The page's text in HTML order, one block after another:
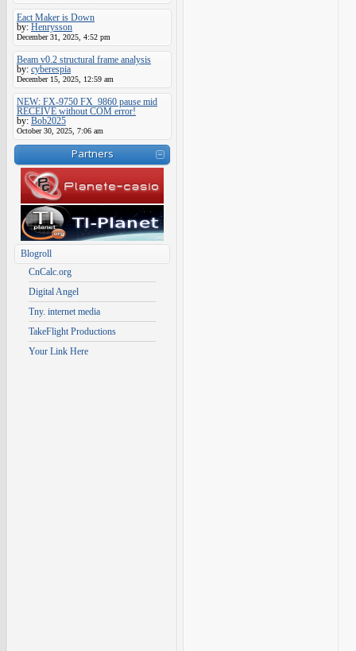
Eact Maker is Down
by: Henrysson
December 31, 2025, 4:52 pm
Beam v0.2 structural frame analysis
by: cyberespia
December 15, 2025, 12:59 am
NEW: FX-9750 FX_9860 pause mid
RECEIVE without COM error!
by: Bob2025
October 30, 2025, 7:06 am
Partners
Blogroll
CnCalc.org
Digital Angel
Tny. internet media
TakeFlight Productions
Your Link Here